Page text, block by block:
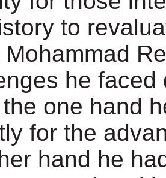
to
he faced
one hand
for the
hand he